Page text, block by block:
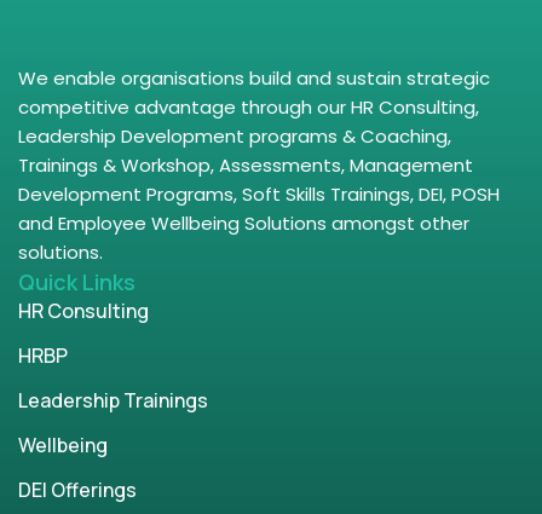
We enable organisations build and sustain strategic
competitive advantage through our HR Consulting,
Leadership Development programs & Coaching,
Trainings & Workshop, Assessments, Management
Development Programs, Soft Skills Trainings, DEI, POSH
and Employee Wellbeing Solutions amongst other
solutions.
Quick Links
HR Consulting
HRBP
Leadership Trainings
Wellbeing
DEI Offerings